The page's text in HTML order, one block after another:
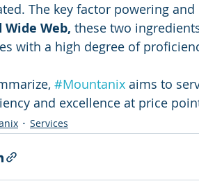
The key factor powering
Wide Web, these two
with a high degree of
#Mountanix aims to
and excellence at price
Services